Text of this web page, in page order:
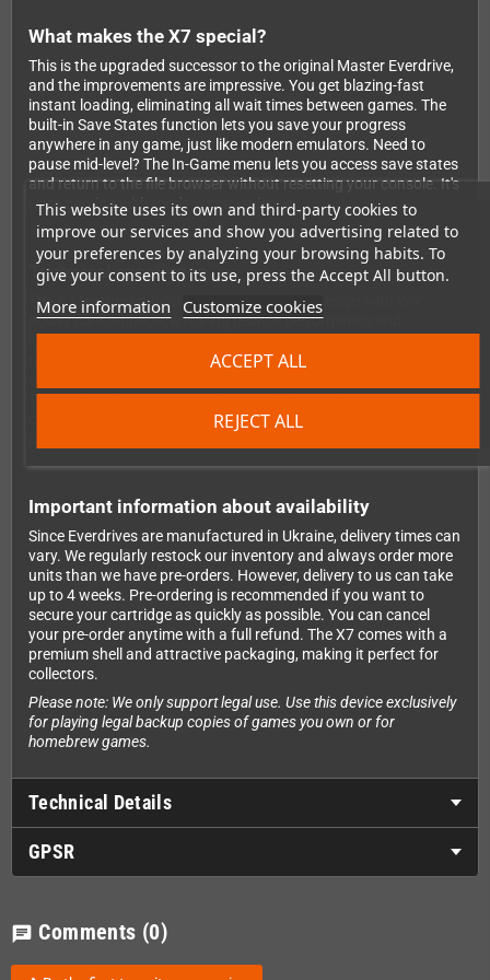
This website uses its own and third-party cookies to
improve our services and show you advertising related to
your preferences by analyzing your browsing habits. To
give your consent to its use, press the Accept All button.
More information Customize cookies
REJECT ALL
ACCEPT ALL
What makes the X7 special?
This is the upgraded successor to the original Master Everdrive,
and the improvements are impressive. You get blazing-fast
instant loading, eliminating all wait times between games. The
built-in Save States function lets you save your progress
anywhere in any game, just like modern emulators. Need to
pause mid-level? The In-Game menu lets you access save states
and return to the file browser without resetting your console. It's
retro gaming with modern convenience.
Technical excellence
The X7 features a high-quality 4-layer PCB design with low
power consumption, ensuring reliable performance and
to 32KB. Both SMS and SG-1000 games work perfectly, and the
The OS handles up to 1000 files per folder, and SDHC/SDXC
cards are fully supported. Plus, it works with ALL Master
Important information about availability
Since Everdrives are manufactured in Ukraine, delivery times can
vary. We regularly restock our inventory and always order more
units than we have pre-orders. However, delivery to us can take
up to 4 weeks. Pre-ordering is recommended if you want to
secure your cartridge as quickly as possible. You can cancel
your pre-order anytime with a full refund. The X7 comes with a
premium shell and attractive packaging, making it perfect for
collectors.
Please note: We only support legal use. Use this device exclusively
for playing legal backup copies of games you own or for
homebrew games.
Technical Details
GPSR
chat Comments (0)